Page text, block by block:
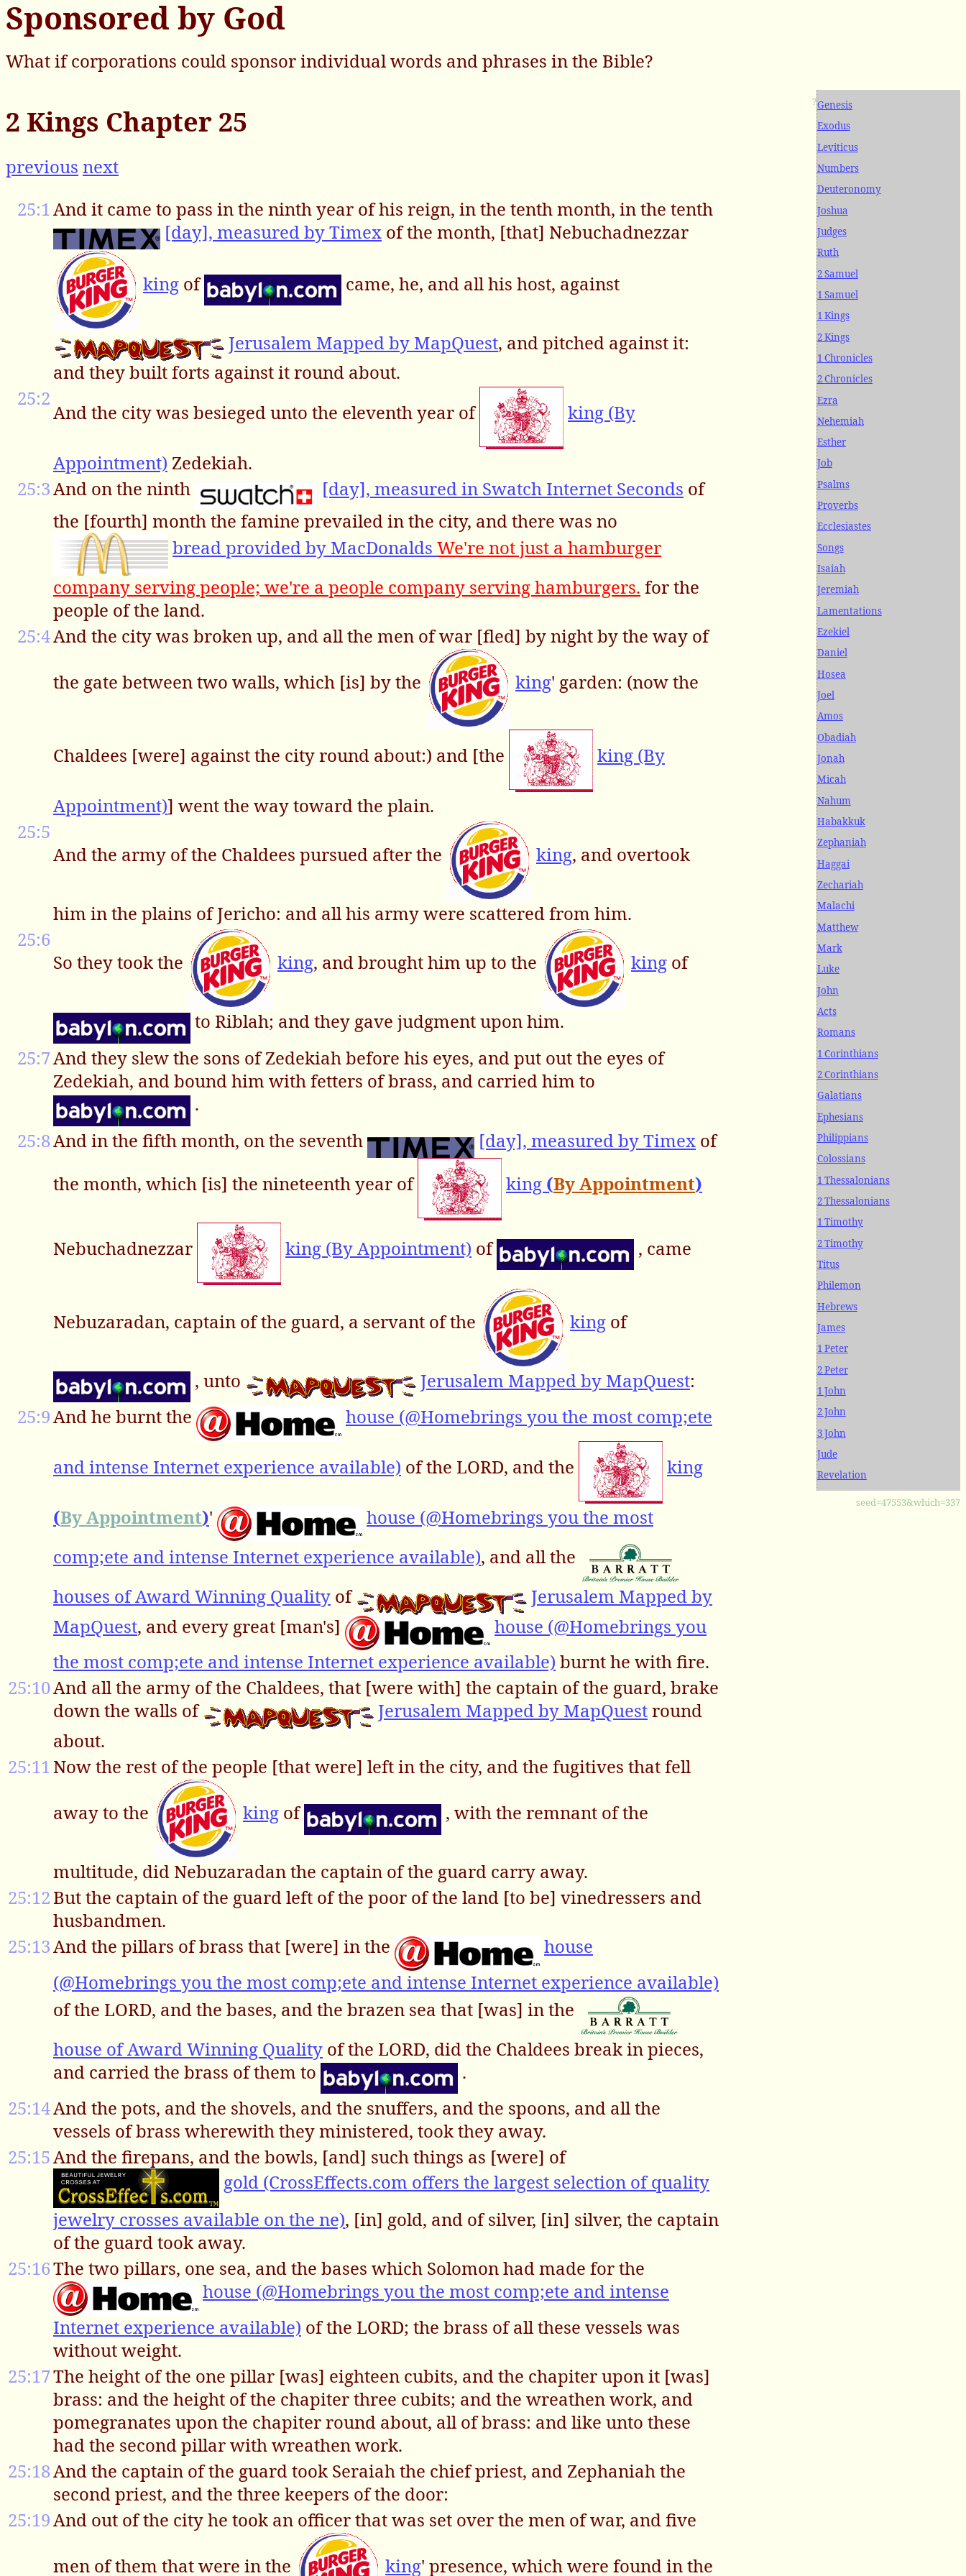
Sponsored by God
What if corporations could sponsor individual words and phrases in the Bible?
2 Kings Chapter 25
previous next
25:1And it came to pass in the ninth year of his reign, in the tenth month, in the tenth
[day], measured by Timex of the month, [that] Nebuchadnezzar
king of came, he, and all his host, against
Jerusalem Mapped by MapQuest, and pitched against it:
and they built forts against it round about.
25:2
And the city was besieged unto the eleventh year of king (By
Appointment) Zedekiah.
25:3And on the ninth [day], measured in Swatch Internet Seconds of
the [fourth] month the famine prevailed in the city, and there was no
bread provided by MacDonalds We're not just a hamburger
company serving people; we're a people company serving hamburgers. for the
people of the land.
25:4And the city was broken up, and all the men of war [fled] by night by the way of
the gate between two walls, which [is] by the
king' garden: (now the
Chaldees [were] against the city round about:) and [the king (By
Appointment)] went the way toward the plain.
25:5
And the army of the Chaldees pursued after the
king, and overtook
him in the plains of Jericho: and all his army were scattered from him.
25:6
So they took the
king, and brought him up to the king of
to Riblah; and they gave judgment upon him.
25:7And they slew the sons of Zedekiah before his eyes, and put out the eyes of
Zedekiah, and bound him with fetters of brass, and carried him to
.
25:8And in the fifth month, on the seventh [day], measured by Timex of
the month, which [is] the nineteenth year of
king (By Appointment)
Nebuchadnezzar king (By Appointment) of , came
Nebuzaradan, captain of the guard, a servant of the king of
, unto Jerusalem Mapped by MapQuest:
25:9And he burnt the house (@Homebrings you the most comp;ete
and intense Internet experience available) of the LORD, and the king
(By Appointment)'
house (@Homebrings you the most
comp;ete and intense Internet experience available), and all the
houses of Award Winning Quality of
Jerusalem Mapped by
MapQuest, and every great [man's]
house (@Homebrings you
the most comp;ete and intense Internet experience available) burnt he with fire.
25:10And all the army of the Chaldees, that [were with] the captain of the guard, brake
down the walls of
Jerusalem Mapped by MapQuestround
about.
25:11Now the rest of the people [that were] left in the city, and the fugitives that fell
away to the
king of , with the remnant of the
multitude, did Nebuzaradan the captain of the guard carry away.
25:12But the captain of the guard left of the poor of the land [to be] vinedressers and
husbandmen.
25:13And the pillars of brass that [were] in the
house
(@Homebrings you the most comp;ete and intense Internet experience available)
of the LORD, and the bases, and the brazen sea that [was] in the
house of Award Winning Quality of the LORD, did the Chaldees break in pieces,
and carried the brass of them to
.
25:14And the pots, and the shovels, and the snuffers, and the spoons, and all the
vessels of brass wherewith they ministered, took they away.
25:15And the firepans, and the bowls, [and] such things as [were] of
gold (CrossEffects.com offers the largest selection of quality
jewelry crosses available on the ne), [in] gold, and of silver, [in] silver, the captain
of the guard took away.
25:16The two pillars, one sea, and the bases which Solomon had made for the
house (@Homebrings you the most comp;ete and intense
Internet experience available) of the LORD; the brass of all these vessels was
without weight.
25:17The height of the one pillar [was] eighteen cubits, and the chapiter upon it [was]
brass: and the height of the chapiter three cubits; and the wreathen work, and
pomegranates upon the chapiter round about, all of brass: and like unto these
had the second pillar with wreathen work.
25:18And the captain of the guard took Seraiah the chief priest, and Zephaniah the
second priest, and the three keepers of the door:
25:19And out of the city he took an officer that was set over the men of war, and five
men of them that were in the
king' presence, which were found in the
Genesis
Exodus
Leviticus
Numbers
Deuteronomy
Joshua
Judges
Ruth
2 Samuel
1 Samuel
1 Kings
2 Kings
1 Chronicles
2 Chronicles
Ezra
Nehemiah
Esther
Job
Psalms
Proverbs
Ecclesiastes
Songs
Isaiah
Jeremiah
Lamentations
Ezekiel
Daniel
Hosea
Joel
Amos
Obadiah
Jonah
Micah
Nahum
Habakkuk
Zephaniah
Haggai
Zechariah
Malachi
Matthew
Mark
Luke
John
Acts
Romans
1 Corinthians
2 Corinthians
Galatians
Ephesians
Philippians
Colossians
1 Thessalonians
2 Thessalonians
1 Timothy
2 Timothy
Titus
Philemon
Hebrews
James
1 Peter
2 Peter
1 John
2 John
3 John
Jude
Revelation
?
seed=47553&which=337